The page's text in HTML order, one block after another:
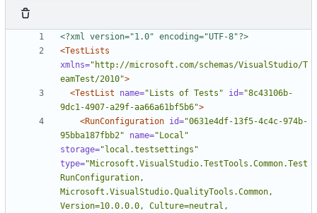
<?xml version="1.0" encoding="UTF-8"?>
<TestLists
xmlns="http://microsoft.com/schemas/VisualStudio/T
eamTest/2010">
<TestList
name="Lists of Tests" id="8c43106b-
9dc1-4907-a29f-aa66a61bf5b6">
<RunConfiguration id="0631e4df-13f5-4c4c-974b-
95bba187fbb2"
name="Local"
storage="local.testsettings"
type="Microsoft.VisualStudio.TestTools.Common.Test
RunConfiguration,
Microsoft.VisualStudio.QualityTools.Common,
Version=10.0.0.0, Culture=neutral,